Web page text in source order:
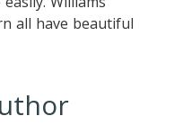
all have beautiful